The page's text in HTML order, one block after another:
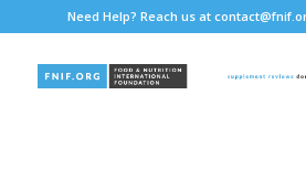
Need Help? Reach us at